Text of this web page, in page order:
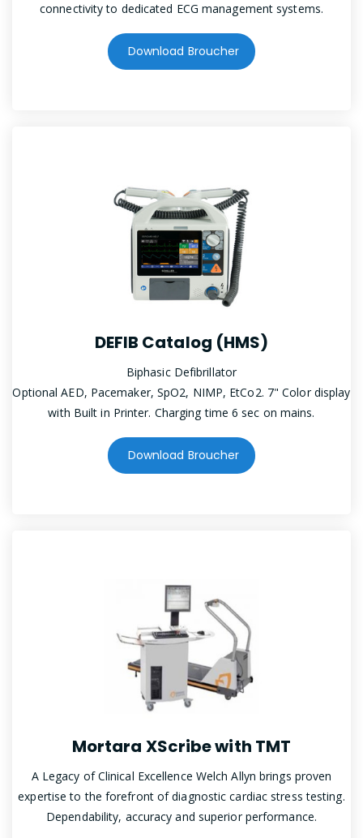
connectivity to dedicated ECG management systems.
Download Broucher
DEFIB Catalog (HMS)
Biphasic Defibrillator
Optional AED, Pacemaker, SpO2, NIMP, EtCo2. 7" Color display
with Built in Printer. Charging time 6 sec on mains.
Download Broucher
Mortara XScribe with TMT
A Legacy of Clinical Excellence Welch Allyn brings proven
expertise to the forefront of diagnostic cardiac stress testing.
Dependability, accuracy and superior performance.